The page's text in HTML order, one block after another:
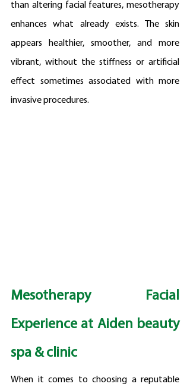
than altering facial features, mesotherapy
enhances what already exists. The skin
appears healthier, smoother, and more
vibrant, without the stiffness or artificial
effect sometimes associated with more
invasive procedures.
Mesotherapy Facial
Experience at Aiden beauty
spa & clinic
When it comes to choosing a reputable